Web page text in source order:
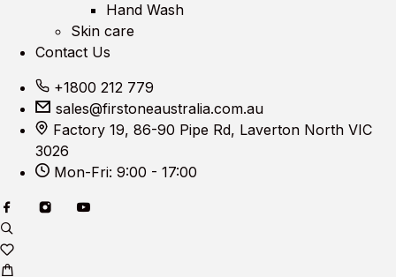
Hand Wash
Skin care
Contact Us
+1800 212 779
sales@firstoneaustralia.com.au
Factory 19, 86-90 Pipe Rd, Laverton North VIC
3026
Mon-Fri: 9:00 - 17:00